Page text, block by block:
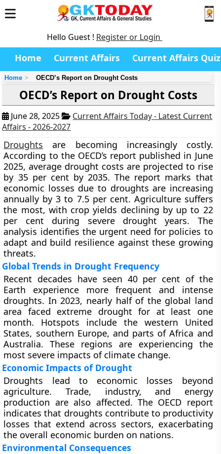
Hello Guest ! Register or Login
Home Current Affairs Current Affairs Quiz
Home OECD’s Report on Drought Costs
OECD’s Report on Drought Costs
June 28, 2025
Current Affairs Today - Latest Current
Affairs - 2026-2027
Droughts are becoming increasingly costly.
According to the OECD’s report published in June
2025, average drought costs are projected to rise
by 35 per cent by 2035. The report marks that
economic losses due to droughts are increasing
annually by 3 to 7.5 per cent. Agriculture suffers
the most, with crop yields declining by up to 22
per cent during severe drought years. The
analysis identifies the urgent need for policies to
adapt and build resilience against these growing
threats.
Global Trends in Drought Frequency
Recent decades have seen 40 per cent of the
Earth experience more frequent and intense
droughts. In 2023, nearly half of the global land
area faced extreme drought for at least one
month. Hotspots include the western United
States, southern Europe, and parts of Africa and
Australia. These regions are experiencing the
most severe impacts of climate change.
Economic Impacts of Drought
Droughts lead to economic losses beyond
agriculture. Trade, industry, and energy
production are also affected. The OECD report
indicates that droughts contribute to productivity
losses that extend across sectors, exacerbating
the overall economic burden on nations.
Environmental Consequences